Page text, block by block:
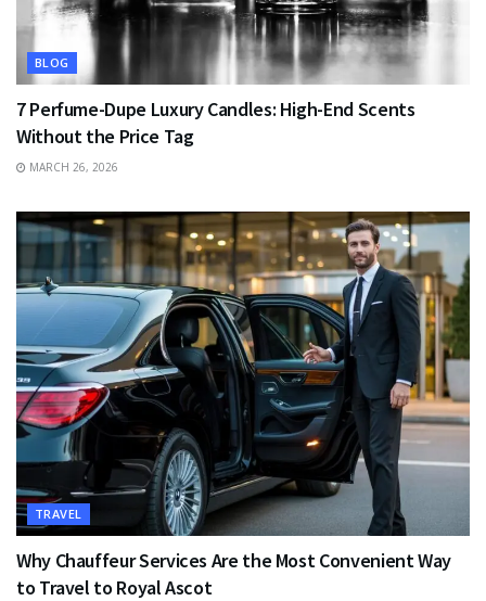
BLOG
7 Perfume-Dupe Luxury Candles: High-End Scents
Without the Price Tag
MARCH 26, 2026
TRAVEL
Why Chauffeur Services Are the Most Convenient Way
to Travel to Royal Ascot